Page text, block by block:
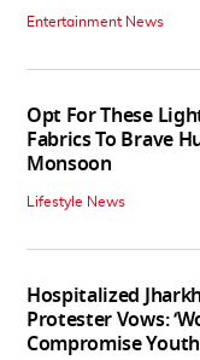
Entertainment News
Opt For These
Fabrics To Brave
Monsoon
Lifestyle News
Hospitalized
Protester Vows:
Compromise